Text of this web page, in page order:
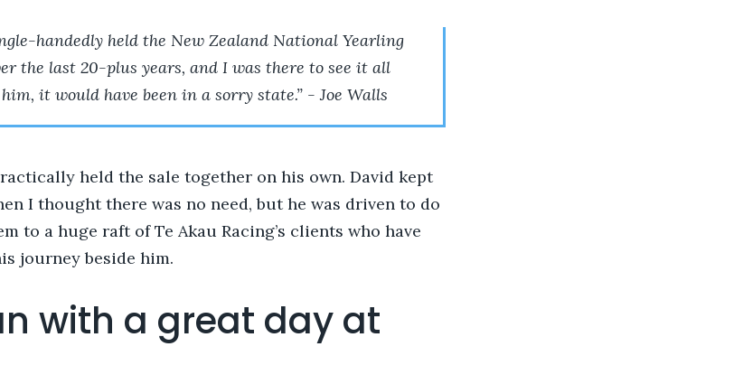
handedly held the New Zealand National Yearling
the last 20-plus years, and I was there to see it all
it would have been in a sorry state.” - Joe Walls
held the sale together on his own. David kept
I thought there was no need, but he was driven to do
to a huge raft of Te Akau Racing’s clients who have
journey beside him.
with a great day at